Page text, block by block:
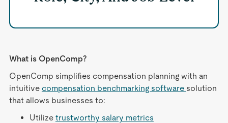
What is OpenComp?
OpenComp simplifies compensation planning with an
intuitive compensation benchmarking software solution
that allows businesses to:
Utilize trustworthy salary metrics